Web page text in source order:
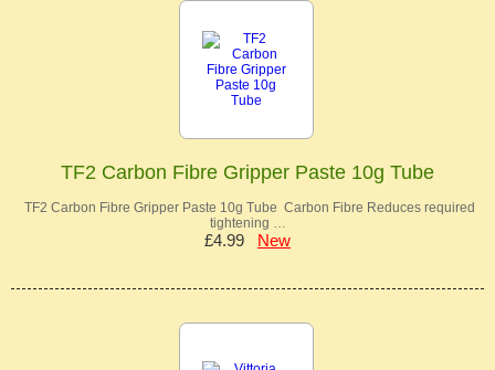
TF2 Carbon Fibre Gripper Paste 10g Tube
TF2 Carbon Fibre Gripper Paste 10g Tube Carbon Fibre Reduces required
tightening …
£4.99 New